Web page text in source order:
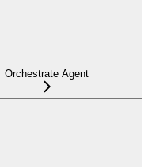
Orchestrate Agent